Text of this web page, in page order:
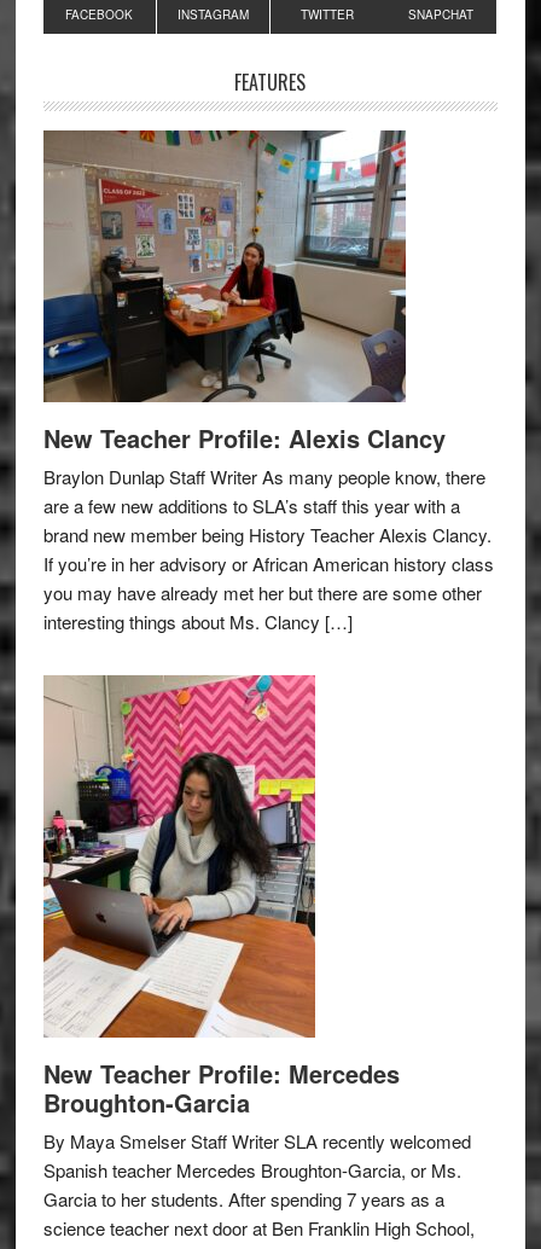
Primary
Sidebar
FACEBOOK INSTAGRAM TWITTER SNAPCHAT
FEATURES
New Teacher Profile: Alexis Clancy
Braylon Dunlap Staff Writer As many people know, there
are a few new additions to SLA’s staff this year with a
brand new member being History Teacher Alexis Clancy.
If you’re in her advisory or African American history class
you may have already met her but there are some other
interesting things about Ms. Clancy […]
New Teacher Profile: Mercedes
Broughton-Garcia
By Maya Smelser Staff Writer SLA recently welcomed
Spanish teacher Mercedes Broughton-Garcia, or Ms.
Garcia to her students. After spending 7 years as a
science teacher next door at Ben Franklin High School,